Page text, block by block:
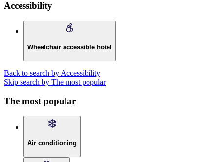
Accessibility
Wheelchair accessible hotel
Back to search by Accessibility
Skip search by The most popular
The most popular
Air conditioning